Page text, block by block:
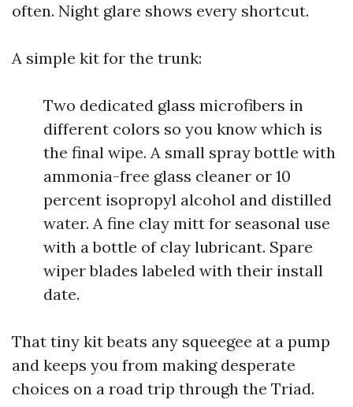
often. Night glare shows every shortcut.
A simple kit for the trunk:
Two dedicated glass microfibers in
different colors so you know which is
the final wipe. A small spray bottle with
ammonia-free glass cleaner or 10
percent isopropyl alcohol and distilled
water. A fine clay mitt for seasonal use
with a bottle of clay lubricant. Spare
wiper blades labeled with their install
date.
That tiny kit beats any squeegee at a pump
and keeps you from making desperate
choices on a road trip through the Triad.